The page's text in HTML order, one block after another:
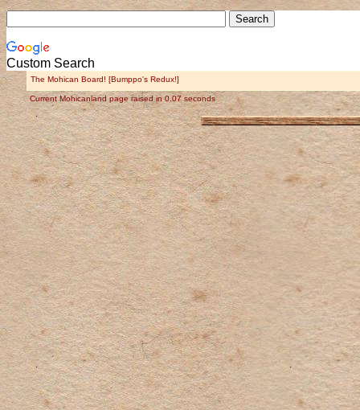
Custom Search
The Mohican Board! [Bumppo's Redux!]
Current Mohicanland page raised in 0.07 seconds